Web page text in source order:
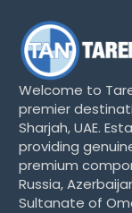
Welcome to
premier
Sharjah, UAE.
providing
premium
Russia,
Sultanate of